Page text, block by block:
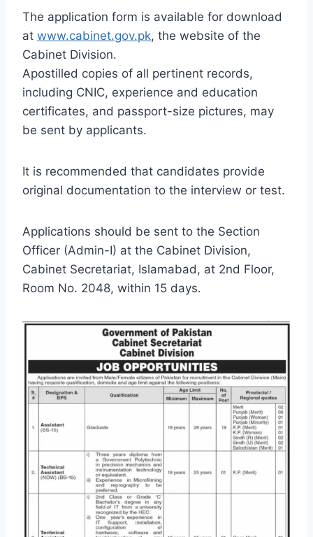
The application form is available for download
at www.cabinet.gov.pk, the website of the
Cabinet Division.
Apostilled copies of all pertinent records,
including CNIC, experience and education
certificates, and passport-size pictures, may
be sent by applicants.
It is recommended that candidates provide
original documentation to the interview or test.
Applications should be sent to the Section
Officer (Admin-I) at the Cabinet Division,
Cabinet Secretariat, Islamabad, at 2nd Floor,
Room No. 2048, within 15 days.